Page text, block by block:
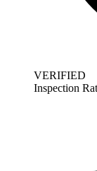
VERIFIED
Inspection